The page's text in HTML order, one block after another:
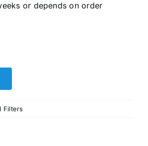
or depends on order
Filters